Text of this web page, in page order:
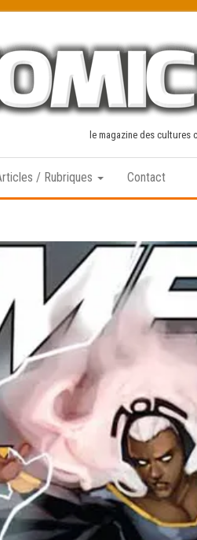
le magazine des cultures
/ Rubriques Contact